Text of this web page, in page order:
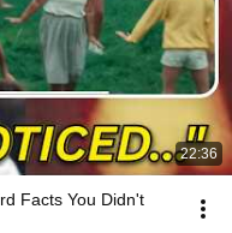
22:36
Facts You Didn't